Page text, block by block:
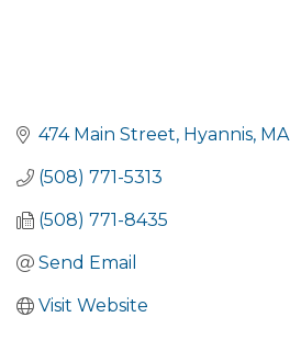
474 Main Street Hyannis MA
(508) 771-5313
(508) 771-8435
Send Email
Visit Website